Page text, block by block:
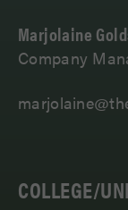
Marjolaine
Company
COLLEGE/